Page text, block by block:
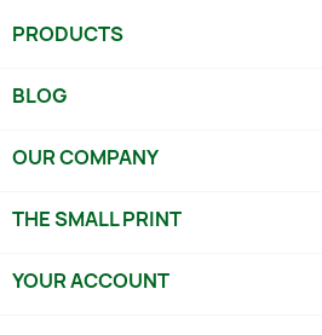
PRODUCTS
BLOG
OUR COMPANY
THE SMALL PRINT
YOUR ACCOUNT